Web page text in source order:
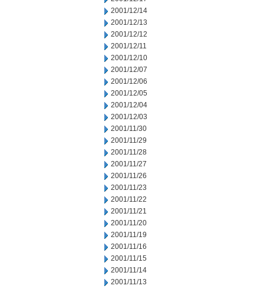
2001/12/14
2001/12/13
2001/12/12
2001/12/11
2001/12/10
2001/12/07
2001/12/06
2001/12/05
2001/12/04
2001/12/03
2001/11/30
2001/11/29
2001/11/28
2001/11/27
2001/11/26
2001/11/23
2001/11/22
2001/11/21
2001/11/20
2001/11/19
2001/11/16
2001/11/15
2001/11/14
2001/11/13